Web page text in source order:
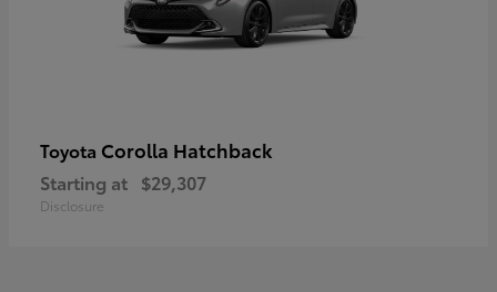
Toyota Corolla Hatchback
Starting at $29,307
Disclosure